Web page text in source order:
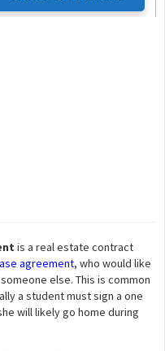
is a real estate contract
agreement, who would like
else. This is common
a student must sign a one
will likely go home during